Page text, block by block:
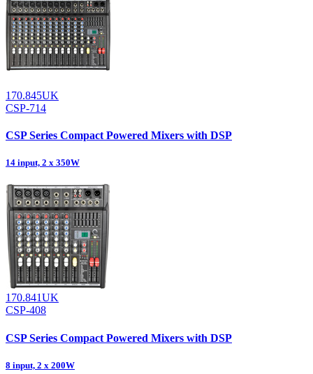
170.845UK
CSP-714
CSP Series Compact Powered Mixers with DSP
14 input, 2 x 350W
170.841UK
CSP-408
CSP Series Compact Powered Mixers with DSP
8 input, 2 x 200W